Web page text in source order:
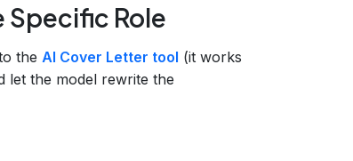
Specific Role
the AI Cover Letter tool (it works
let the model rewrite the